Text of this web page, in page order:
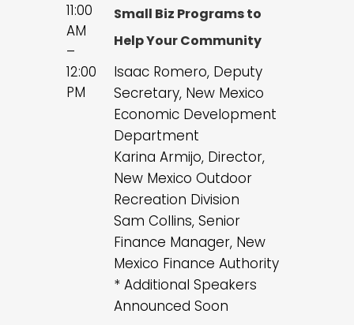
11:00
AM
–
12:00
PM
Small Biz Programs to
Help Your Community
Isaac Romero, Deputy
Secretary, New Mexico
Economic Development
Department
Karina Armijo, Director,
New Mexico Outdoor
Recreation Division
Sam Collins, Senior
Finance Manager, New
Mexico Finance Authority
* Additional Speakers
Announced Soon